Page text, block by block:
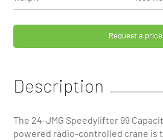
Request a price
Description
The 24-JMG Speedylifter 99
powered radio-controlled crane is